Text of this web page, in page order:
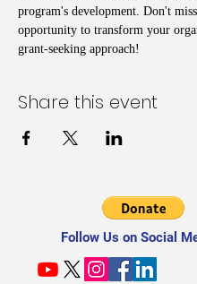
program's development. Don't
opportunity to transform your
grant-seeking approach!
Share this event
Follow Us on Social